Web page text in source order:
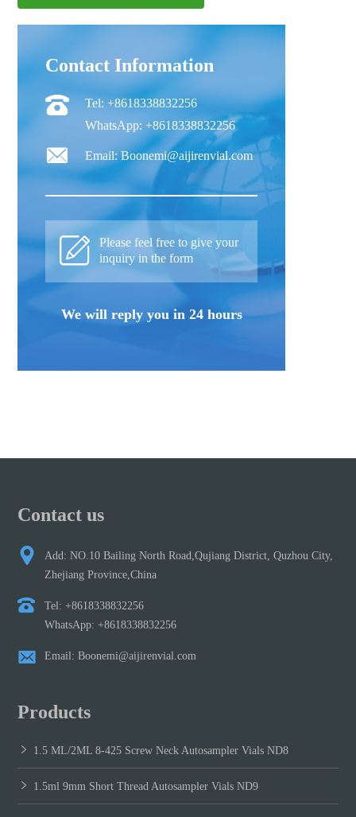
Contact Information
Tel: +8618338832256
WhatsApp: +8618338832256
Email: Boonemi@aijirenvial.com
Please feel free to give your
inquiry in the form
We will reply you in 24 hours
Contact us
Add: NO.10 Bailing North Road,Qujiang District, Quzhou City,
Zhejiang Province,China
Tel: +8618338832256
WhatsApp: +8618338832256
Email: Boonemi@aijirenvial.com
Products
1.5 ML/2ML 8-425 Screw Neck Autosampler Vials ND8
1.5ml 9mm Short Thread Autosampler Vials ND9